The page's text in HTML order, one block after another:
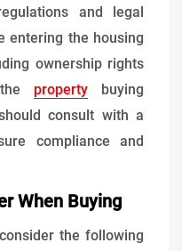
and legal
entering the housing
ownership rights
property buying
consult with a
compliance and
When Buying
the following